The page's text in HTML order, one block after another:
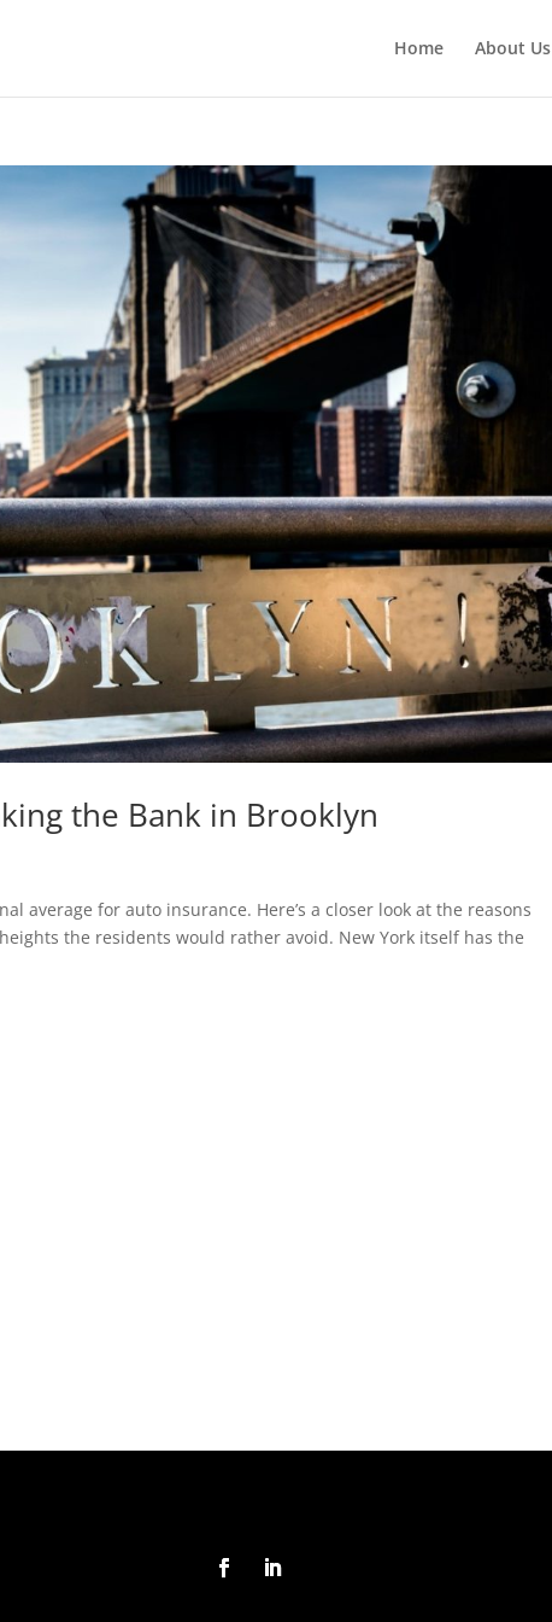
Home About Us
the Bank in Brooklyn
average for auto insurance. Here’s a closer look at the reasons
the residents would rather avoid. New York itself has the